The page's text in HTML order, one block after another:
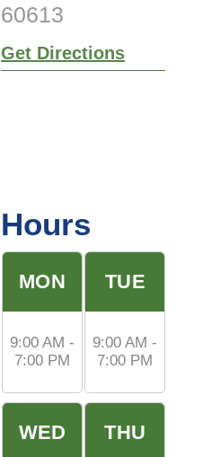
60613
Get Directions
Hours
MON
9:00 AM -
7:00 PM
TUE
9:00 AM -
7:00 PM
WED THU